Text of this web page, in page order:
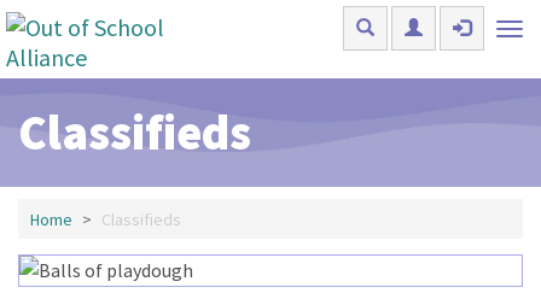
Skip to main content
Classifieds
Home Classifieds